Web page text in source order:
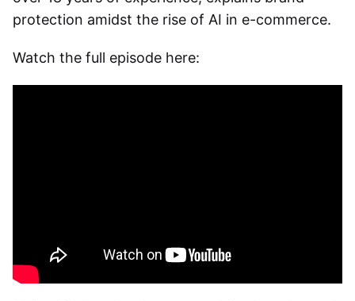
protection amidst the rise of AI in e-commerce.
Watch the full episode here: